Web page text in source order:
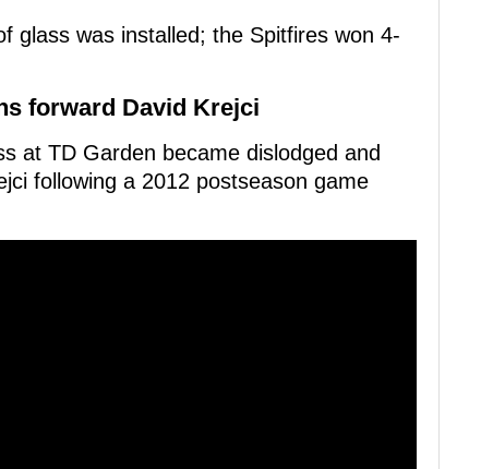
glass was installed; the Spitfires won 4-
forward David Krejci
at TD Garden became dislodged and
following a 2012 postseason game